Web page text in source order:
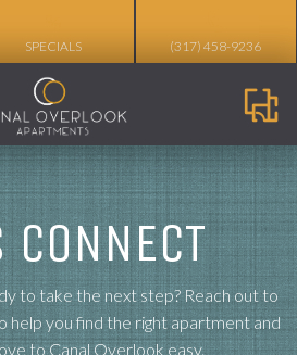
SPECIALS (317) 458-9236
CONNECT
to take the next step? Reach out to
help you find the right apartment and
to Canal Overlook easy.